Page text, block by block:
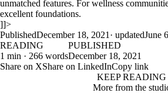
unmatched features. For wellness
excellent foundations.
]]>
PublishedDecember 18, 2021 · updatedJune
READING
1 min · 266 words
PUBLISHED
December 18, 2021
Share on XShare on LinkedInCopy link
KEEP READING
More from the